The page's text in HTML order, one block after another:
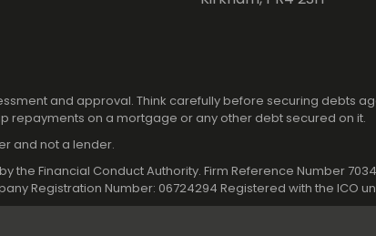
and approval. Think carefully before securing debts
repayments on a mortgage or any other debt secured on it.
and not a lender.
the Financial Conduct Authority. Firm Reference Number
Registration Number: 06724294 Registered with the ICO